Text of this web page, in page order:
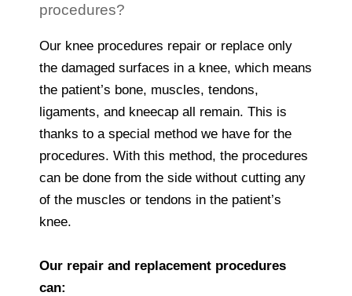
procedures?
Our knee procedures repair or replace only
the damaged surfaces in a knee, which means
the patient’s bone, muscles, tendons,
ligaments, and kneecap all remain. This is
thanks to a special method we have for the
procedures. With this method, the procedures
can be done from the side without cutting any
of the muscles or tendons in the patient’s
knee.
Our repair and replacement procedures
can: